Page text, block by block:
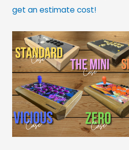
get an estimate cost!